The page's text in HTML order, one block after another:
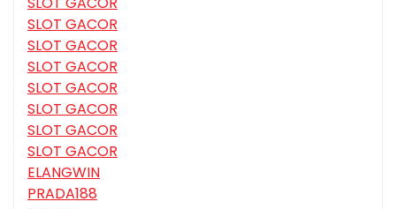
SLOT GACOR
SLOT GACOR
SLOT GACOR
SLOT GACOR
SLOT GACOR
SLOT GACOR
SLOT GACOR
ELANGWIN
PRADA188